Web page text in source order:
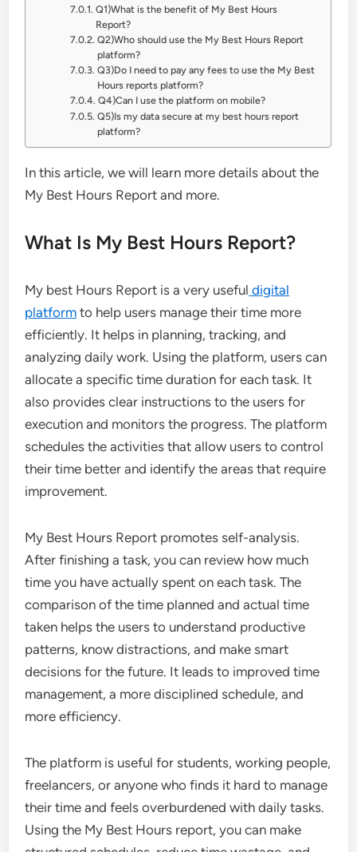
Q1)What is the benefit of My Best Hours
Report?
Q2)Who should use the My Best Hours Report
platform?
Q3)Do I need to pay any fees to use the My Best
Hours reports platform?
Q4)Can I use the platform on mobile?
Q5)Is my data secure at my best hours report
platform?
In this article, we will learn more details about the
My Best Hours Report and more.
What Is My Best Hours Report?
My best Hours Report is a very useful digital
platform to help users manage their time more
efficiently. It helps in planning, tracking, and
analyzing daily work. Using the platform, users can
allocate a specific time duration for each task. It
also provides clear instructions to the users for
execution and monitors the progress. The platform
schedules the activities that allow users to control
their time better and identify the areas that require
improvement.
My Best Hours Report promotes self-analysis.
After finishing a task, you can review how much
time you have actually spent on each task. The
comparison of the time planned and actual time
taken helps the users to understand productive
patterns, know distractions, and make smart
decisions for the future. It leads to improved time
management, a more disciplined schedule, and
more efficiency.
The platform is useful for students, working people,
freelancers, or anyone who finds it hard to manage
their time and feels overburdened with daily tasks.
Using the My Best Hours report, you can make